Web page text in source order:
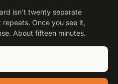
isn't twenty separate
Once you see it,
About fifteen minutes.